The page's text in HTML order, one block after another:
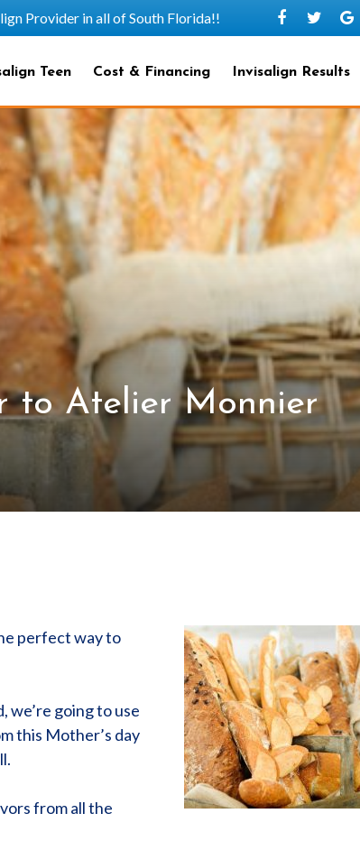
Provider in all of South Florida!!
Teen Cost & Financing Invisalign Results
to Atelier Monnier
perfect way to
we’re going to use
this Mother’s day
from all the